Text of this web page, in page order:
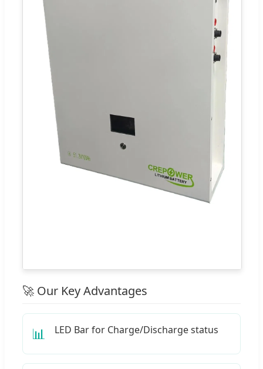
🚀 Our Key Advantages
📊 LED Bar for Charge/Discharge status